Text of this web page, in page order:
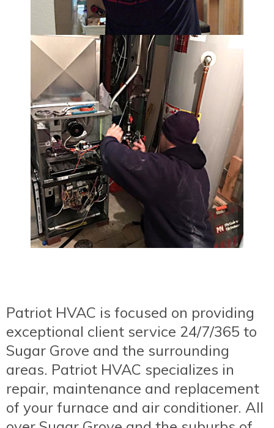
Patriot HVAC is focused on providing
exceptional client service 24/7/365 to
Sugar Grove and the surrounding
areas. Patriot HVAC specializes in
repair, maintenance and replacement
of your furnace and air conditioner. All